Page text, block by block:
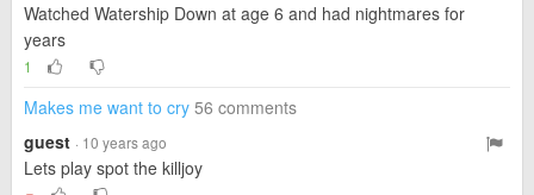
Watched Watership Down at age 6 and had nightmares for
years
1
Makes me want to cry 56 comments
guest · 10 years ago
Lets play spot the killjoy